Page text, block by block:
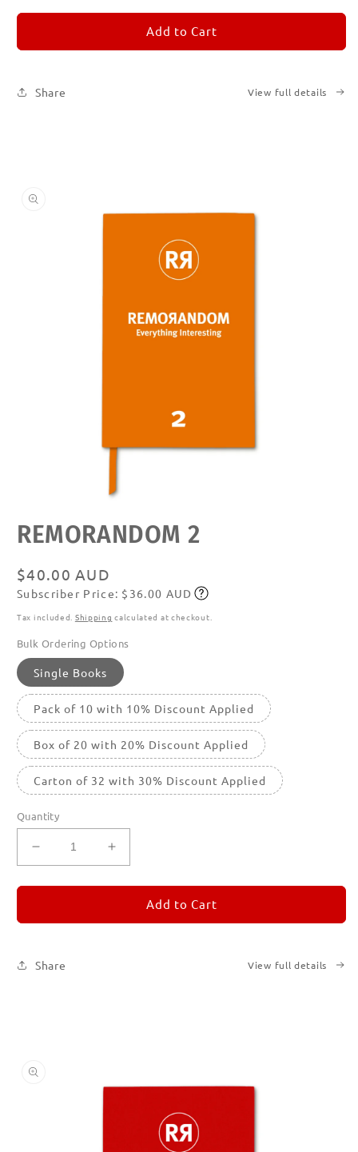
for
3
for
REMORANDOM
3
Add to Cart
Share View full details
media
featured
REMORANDOM 2
Regular
price
$40.00 AUD
Subscribe
Subscriber Price: $36.00 AUD
Tax included. Shipping calculated at checkout.
Bulk Ordering Options
Single Books
Pack of 10 with 10% Discount Applied
Box of 20 with 20% Discount Applied
Carton of 32 with 30% Discount Applied
Quantity
Decrease
quantity
for
2
Increase
quantity
for
REMORANDOM
2
Add to Cart
Share View full details